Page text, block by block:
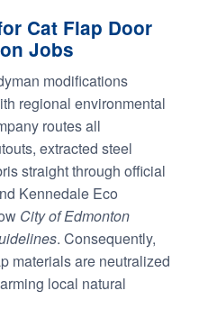
Cat Flap Door
Jobs
modifications
regional environmental
routes all
extracted steel
straight through official
Kennedale Eco
City of Edmonton
. Consequently,
materials are neutralized
local natural